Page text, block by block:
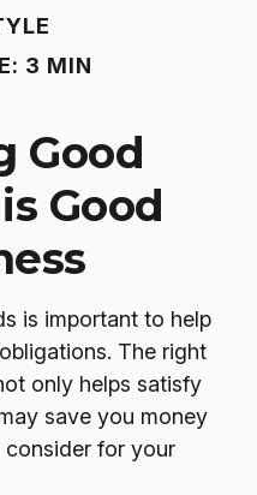
3 MIN
Good
Good
is important to help
The right
only helps satisfy
save you money
consider for your